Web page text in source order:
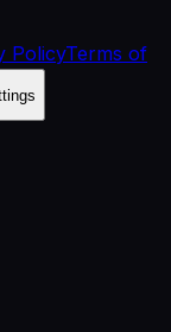
PolicyTerms of